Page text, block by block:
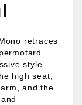
retraces
style.
high seat,
and the